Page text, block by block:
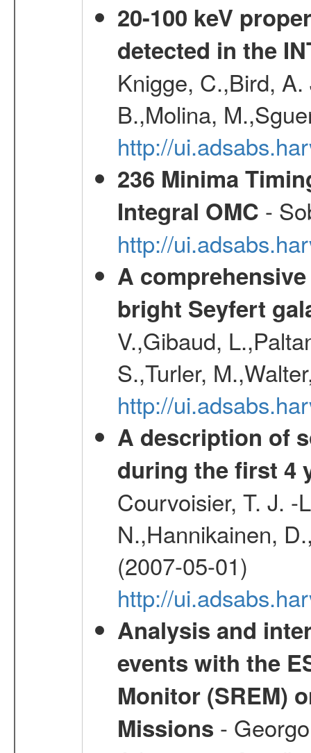
20-100 keV
detected in the
Knigge, C.,Bird,
B.,Molina,
http://
236 Minima
Integral OMC -
http://
A
bright Seyfert
V.,Gibaud,
S.,Turler,
http://
A description of
during the first 4
Courvoisier, T. J. -
N.,Hannikainen,
(2007-05-01)
http://
Analysis and
events with the
Monitor (SREM)
Missions -